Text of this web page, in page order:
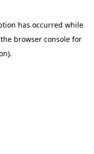
has occurred while
browser console for